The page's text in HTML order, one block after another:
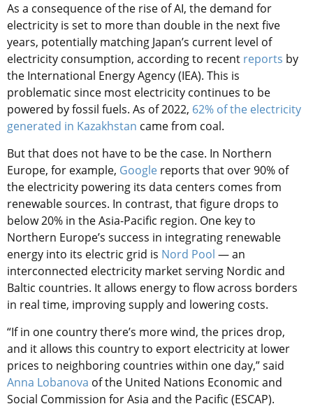
As a consequence of the rise of AI, the demand for
electricity is set to more than double in the next five
years, potentially matching Japan’s current level of
electricity consumption, according to recent reports by
the International Energy Agency (IEA). This is
problematic since most electricity continues to be
powered by fossil fuels. As of 2022, 62% of the electricity
generated in Kazakhstan came from coal.
But that does not have to be the case. In Northern
Europe, for example, Google reports that over 90% of
the electricity powering its data centers comes from
renewable sources. In contrast, that figure drops to
below 20% in the Asia-Pacific region. One key to
Northern Europe’s success in integrating renewable
energy into its electric grid is Nord Pool — an
interconnected electricity market serving Nordic and
Baltic countries. It allows energy to flow across borders
in real time, improving supply and lowering costs.
“If in one country there’s more wind, the prices drop,
and it allows this country to export electricity at lower
prices to neighboring countries within one day,” said
Anna Lobanova of the United Nations Economic and
Social Commission for Asia and the Pacific (ESCAP).